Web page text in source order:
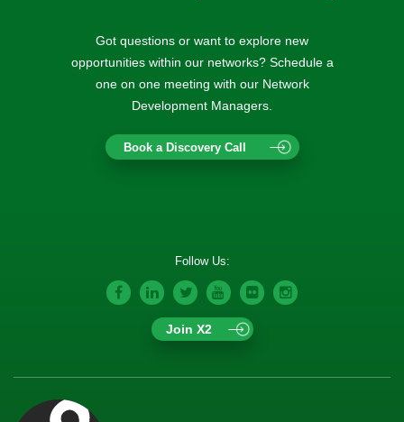
Got questions or want to explore new
opportunities within our networks? Schedule a
one on one meeting with our Network
Development Managers.
Book a Discovery Call
Follow Us:
Join X2